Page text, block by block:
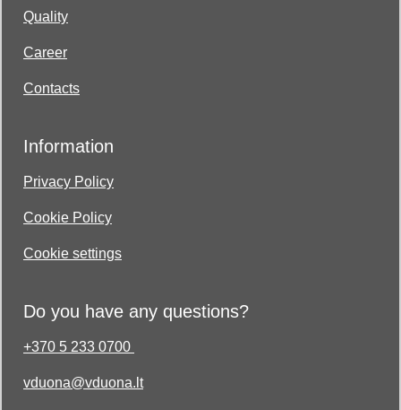
Quality
Career
Contacts
Information
Privacy Policy
Cookie Policy
Cookie settings
Do you have any questions?
+370 5 233 0700
vduona@vduona.lt